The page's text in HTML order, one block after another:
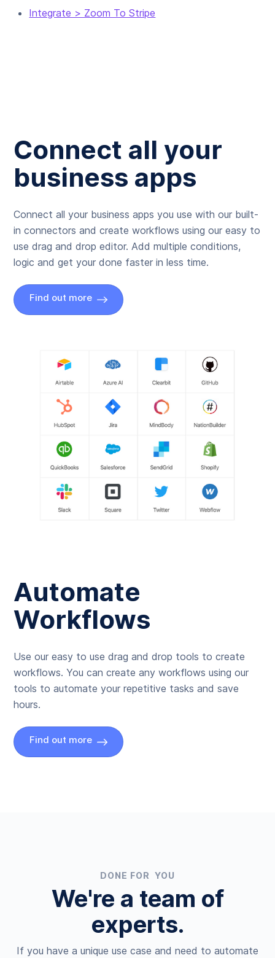
Integrate > Zoom To Stripe
Connect all your
business apps
Connect all your business apps you use with our built-
in connectors and create workflows using our easy to
use drag and drop editor. Add multiple conditions,
logic and get your done faster in less time.
Find out more
Automate
Workflows
Use our easy to use drag and drop tools to create
workflows. You can create any workflows using our
tools to automate your repetitive tasks and save
hours.
Find out more
DONE FOR YOU
We're a team of
experts.
If you have a unique use case and need to automate